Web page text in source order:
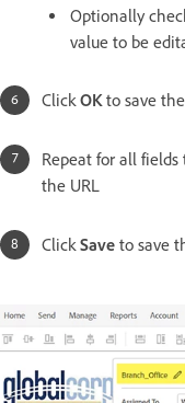
Optionally
value to be
Click OKto save
Repeat for all
the URL
Click Save to save